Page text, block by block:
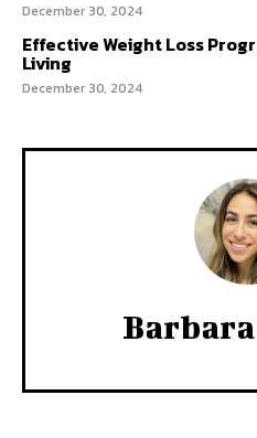
December 30, 2024
Effective Weight Loss
Living
December 30, 2024